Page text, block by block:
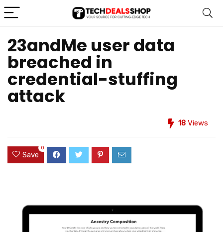
23andMe user data
breached in
credential-stuffing
attack
18 Views
Save
0